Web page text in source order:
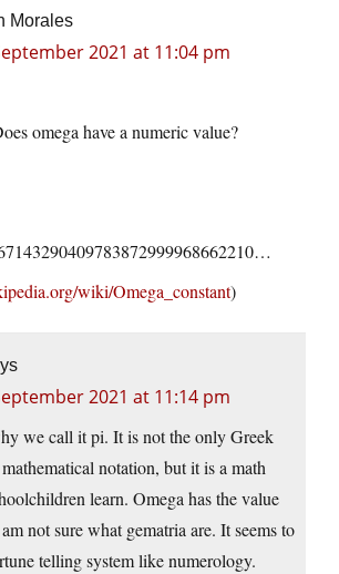
Morales
2021 at 11:04 pm
omega have a numeric value?
wiki/Omega_constant)
2021 at 11:14 pm
we call it pi. It is not the only Greek
notation, but it is a math
learn. Omega has the value
not sure what gematria are. It seems to
telling system like numerology.